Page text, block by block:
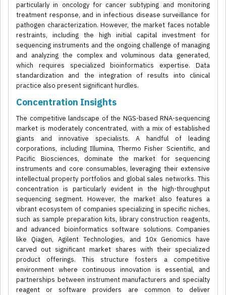
particularly in oncology for cancer subtyping and monitoring
treatment response, and in infectious disease surveillance for
pathogen characterization. However, the market faces notable
restraints, including the high initial capital investment for
sequencing instruments and the ongoing challenge of managing
and analyzing the complex and voluminous data generated,
which requires specialized bioinformatics expertise. Data
standardization and the integration of results into clinical
practice also present significant hurdles.
Concentration Insights
The competitive landscape of the NGS-based RNA-sequencing
market is moderately concentrated, with a mix of established
giants and innovative specialists. A handful of leading
corporations, including Illumina, Thermo Fisher Scientific, and
Pacific Biosciences, dominate the market for sequencing
instruments and core consumables, leveraging their extensive
intellectual property portfolios and global sales networks. This
concentration is particularly evident in the high-throughput
sequencing segment. However, the market also features a
vibrant ecosystem of companies specializing in specific niches,
such as sample preparation kits, library construction reagents,
and advanced bioinformatics software solutions. Companies
like Qiagen, Agilent Technologies, and 10x Genomics have
carved out significant market shares with their specialized
product offerings. This structure fosters a competitive
environment where continuous innovation is essential, and
partnerships between instrument manufacturers and specialty
reagent or software providers are common to deliver